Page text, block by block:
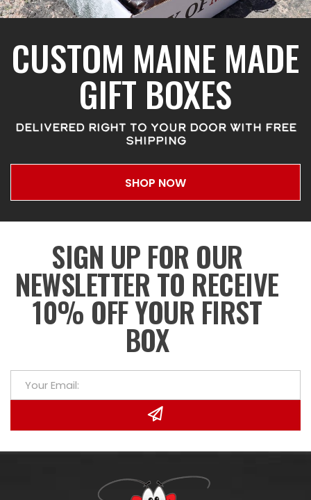
CUSTOM MAINE MADE
GIFT BOXES
DELIVERED RIGHT TO YOUR DOOR WITH FREE
SHIPPING
SHOP NOW
SIGN UP FOR OUR
NEWSLETTER TO RECEIVE
10% OFF YOUR FIRST
BOX